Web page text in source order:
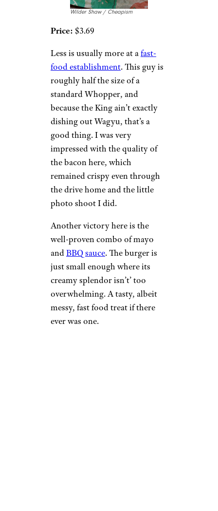
Wilder Shaw / Cheapism
Price: $3.69
Less is usually more at afast-
food establishment. This guy is
roughly half the size of a
standard Whopper, and
because the King ain’t exactly
dishing out Wagyu, that’s a
good thing. I was very
impressed with the quality of
the bacon here, which
remained crispy even through
the drive home and the little
photo shoot I did.
Another victory here is the
well-proven combo of mayo
andBBQ sauce. The burger is
just small enough where its
creamy splendor isn’t’ too
overwhelming. A tasty, albeit
messy, fast food treat if there
ever was one.